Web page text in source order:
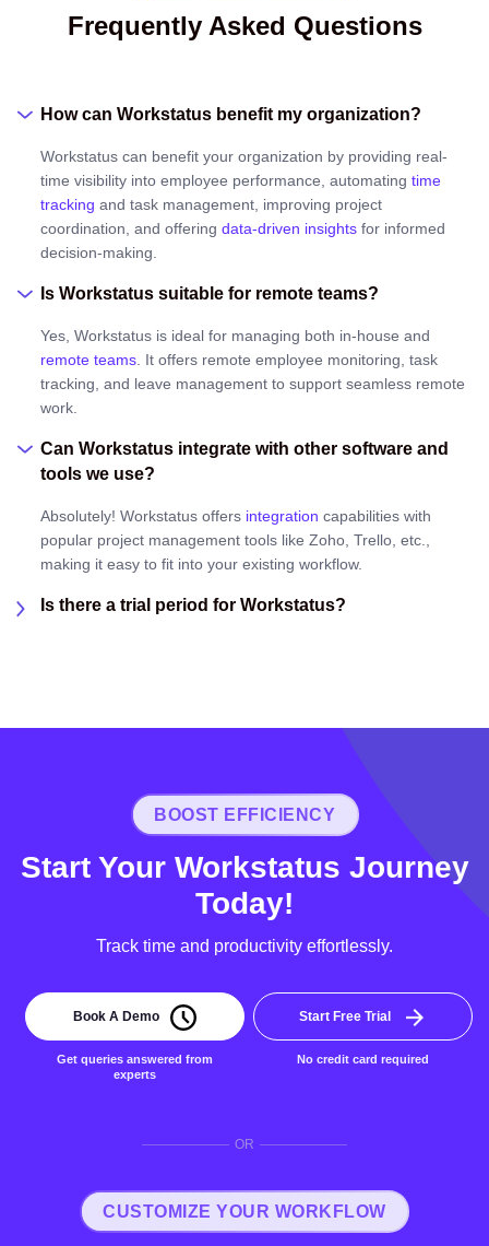
Frequently Asked Questions
How can Workstatus benefit my organization?
Workstatus can benefit your organization by providing real-
time visibility into employee performance, automating time
tracking and task management, improving project
coordination, and offering data-driven insights for informed
decision-making.
Is Workstatus suitable for remote teams?
Yes, Workstatus is ideal for managing both in-house and
remote teams. It offers remote employee monitoring, task
tracking, and leave management to support seamless remote
work.
Can Workstatus integrate with other software and
tools we use?
Absolutely! Workstatus offers integration capabilities with
popular project management tools like Zoho, Trello, etc.,
making it easy to fit into your existing workflow.
Is there a trial period for Workstatus?
BOOST EFFICIENCY
Start Your Workstatus Journey
Today!
Track time and productivity effortlessly.
Book A Demo
Get queries answered from
experts
Start Free Trial
No credit card required
OR
CUSTOMIZE YOUR WORKFLOW